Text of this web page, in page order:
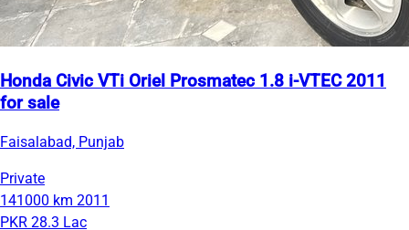
Honda Civic VTi Oriel Prosmatec 1.8 i-VTEC 2011
for sale
Faisalabad, Punjab
Private
141000 km 2011
PKR 28.3 Lac